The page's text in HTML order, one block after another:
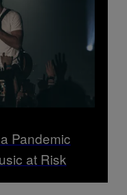
Pandemic
at Risk